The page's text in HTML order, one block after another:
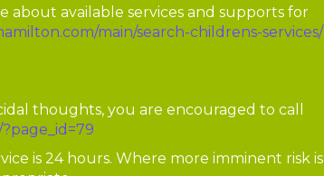
about available services and supports for
main/search-childrens-services/
thoughts, you are encouraged to call
is 24 hours. Where more imminent risk is